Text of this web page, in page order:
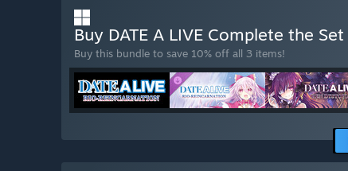
Buy DATE A LIVE Complete the Set
Buy this bundle to save 10% off all 3 items!